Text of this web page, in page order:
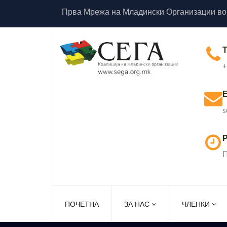
Прва Мрежа на Младински Организации
ПОЧЕТНА ЗА НАС ЧЛЕНКИ